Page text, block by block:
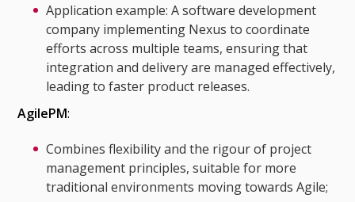
Application example: A software development
company implementing Nexus to coordinate
efforts across multiple teams, ensuring that
integration and delivery are managed effectively,
leading to faster product releases.
AgilePM:
Combines flexibility and the rigour of project
management principles, suitable for more
traditional environments moving towards Agile;